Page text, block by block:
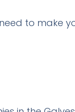
to make